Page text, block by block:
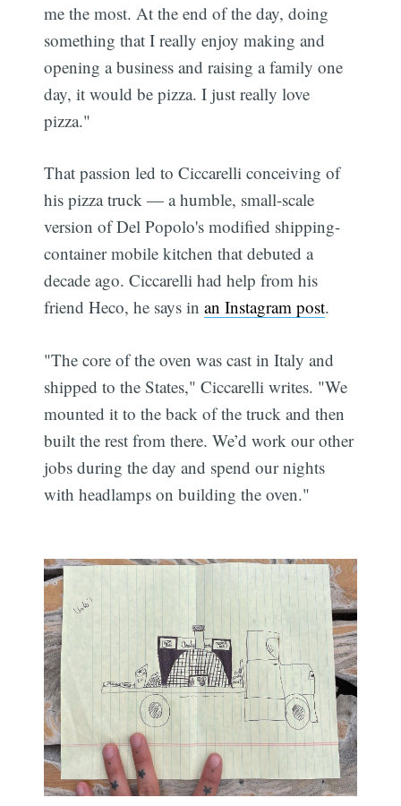
me the most. At the end of the day, doing
something that I really enjoy making and
opening a business and raising a family one
day, it would be pizza. I just really love
pizza."
That passion led to Ciccarelli conceiving of
his pizza truck — a humble, small-scale
version of Del Popolo's modified shipping-
container mobile kitchen that debuted a
decade ago. Ciccarelli had help from his
friend Heco, he says inan Instagram post.
"The core of the oven was cast in Italy and
shipped to the States," Ciccarelli writes. "We
mounted it to the back of the truck and then
built the rest from there. We’d work our other
jobs during the day and spend our nights
with headlamps on building the oven."